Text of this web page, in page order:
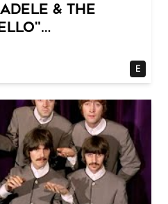
& The
Instruments)
E